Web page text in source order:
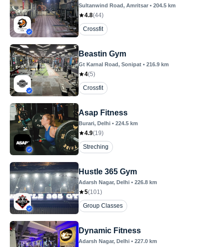
Sultanwind Road, Amritsar • 204.5 km
4.8(44)
Crossfit
Beastin Gym
Gt Karnal Road, Sonipat • 216.9 km
4(5)
Crossfit
Asap Fitness
Burari, Delhi • 224.5 km
4.9(19)
Streching
Hustle 365 Gym
Adarsh Nagar, Delhi • 226.8 km
5(101)
Group Classes
Dynamic Fitness
Adarsh Nagar, Delhi • 227.0 km